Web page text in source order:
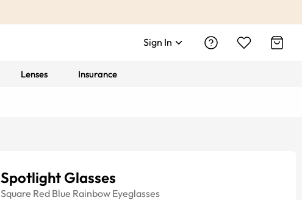
Sign In
Lenses Insurance
Spotlight Glasses
Square Red Blue Rainbow Eyeglasses